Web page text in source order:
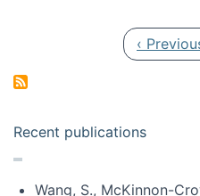
Previous
‹
Recent publications
Wang, S., McKinnon-